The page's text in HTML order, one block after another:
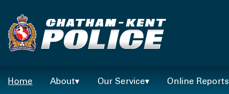
to
content
Home
About Our Service Online Reports